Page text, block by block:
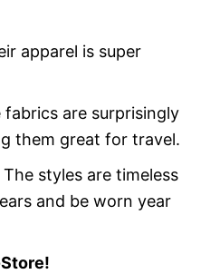
apparel is super
fabrics are surprisingly
them great for travel.
The styles are timeless
and be worn year